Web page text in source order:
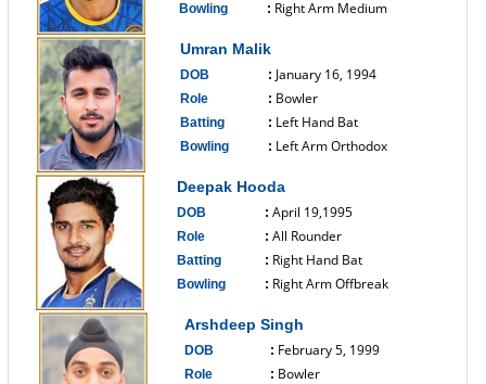
Bowling : Right Arm Medium
Umran Malik
DOB : January 16, 1994
Role : Bowler
Batting : Left Hand Bat
Bowling : Left Arm Orthodox
Deepak Hooda
DOB : April 19,1995
Role : All Rounder
Batting : Right Hand Bat
Bowling : Right Arm Offbreak
Arshdeep Singh
DOB : February 5, 1999
Role : Bowler